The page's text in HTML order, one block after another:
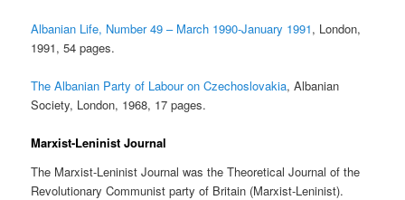
Albanian Life, Number 49 – March 1990-January 1991, London,
1991, 54 pages.
The Albanian Party of Labour on Czechoslovakia, Albanian
Society, London, 1968, 17 pages.
Marxist-Leninist Journal
The Marxist-Leninist Journal was the Theoretical Journal of the
Revolutionary Communist party of Britain (Marxist-Leninist).